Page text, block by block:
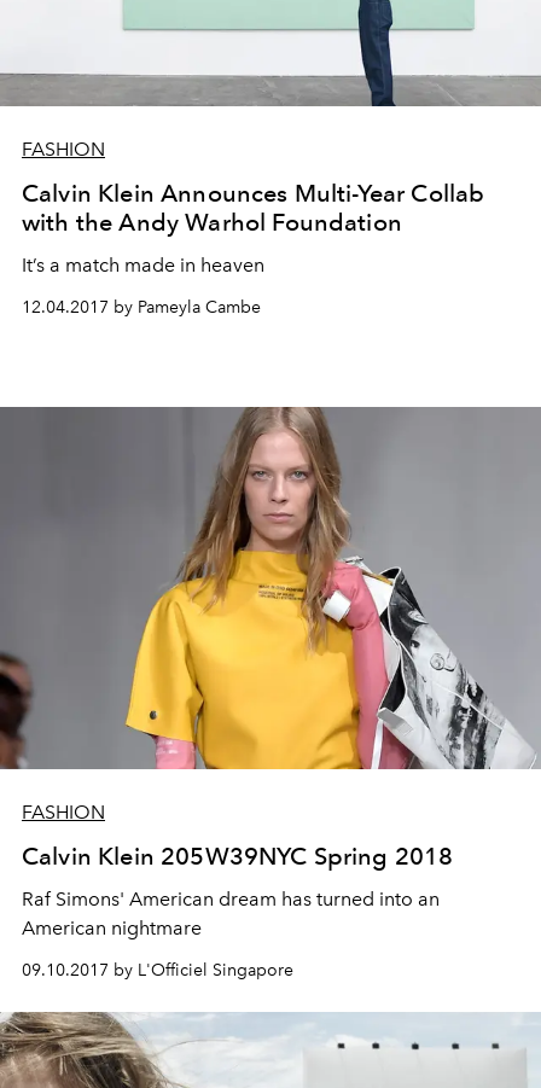
FASHION
Calvin Klein Announces Multi-Year Collab
with the Andy Warhol Foundation
It’s a match made in heaven
12.04.2017 by Pameyla Cambe
FASHION
Calvin Klein 205W39NYC Spring 2018
Raf Simons' American dream has turned into an
American nightmare
09.10.2017 by L'Officiel Singapore